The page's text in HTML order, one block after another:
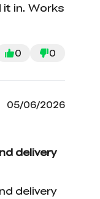
in. Works
0 0
05/06/2026
delivery
delivery